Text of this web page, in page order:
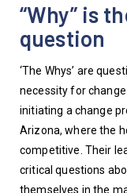
“Why” is
question
‘The Whys’ are
necessity for
initiating a change
Arizona, where the
competitive. Their
critical questions
themselves in the